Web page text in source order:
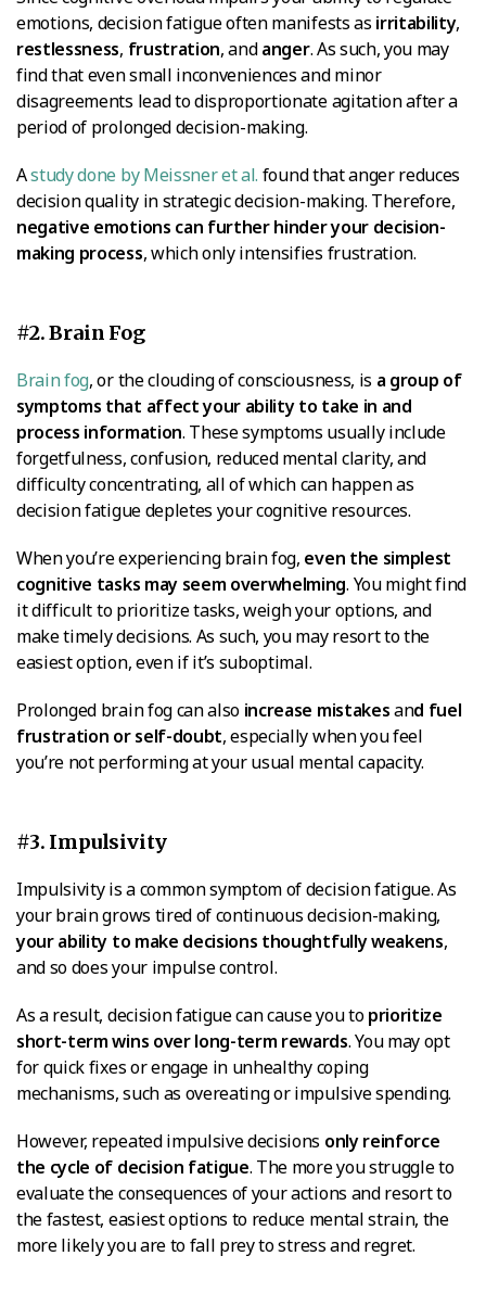
emotions, decision fatigue often manifests as irritability,
restlessness, frustration, andanger. As such, you may
find that even small inconveniences and minor
disagreements lead to disproportionate agitation after a
period of prolonged decision-making.
Astudy done by Meissner et al. found that anger reduces
decision quality in strategic decision-making. Therefore,
negative emotions can further hinder your decision-
making process, which only intensifies frustration.
#2. Brain Fog
Brain fog, or the clouding of consciousness, is a group of
symptoms that affect your ability to take in and
process information. These symptoms usually include
forgetfulness, confusion, reduced mental clarity, and
difficulty concentrating, all of which can happen as
decision fatigue depletes your cognitive resources.
When you’re experiencing brain fog, even the simplest
cognitive tasks may seem overwhelming. You might find
it difficult to prioritize tasks, weigh your options, and
make timely decisions. As such, you may resort to the
easiest option, even if it’s suboptimal.
Prolonged brain fog can also increase mistakesand fuel
frustration or self-doubt, especially when you feel
you’re not performing at your usual mental capacity.
#3. Impulsivity
Impulsivity is a common symptom of decision fatigue. As
your brain grows tired of continuous decision-making,
your ability to make decisions thoughtfully weakens,
and so does your impulse control.
As a result, decision fatigue can cause you toprioritize
short-term wins over long-term rewards. You may opt
for quick fixes or engage in unhealthy coping
mechanisms, such as overeating or impulsive spending.
However, repeated impulsive decisions only reinforce
the cycle of decision fatigue. The more you struggle to
evaluate the consequences of your actions and resort to
the fastest, easiest options to reduce mental strain, the
more likely you are to fall prey to stress and regret.